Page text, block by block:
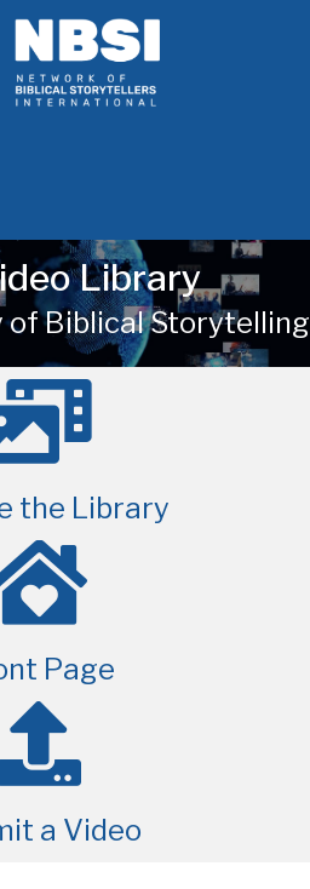
Library
of Biblical Storytelling
the Library
Page
a Video